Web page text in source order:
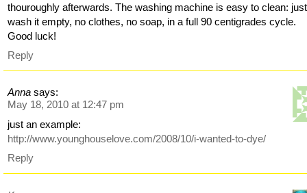
thouroughly afterwards. The washing machine is easy to clean: just
wash it empty, no clothes, no soap, in a full 90 centigrades cycle.
Good luck!
Reply
Anna says:
May 18, 2010 at 12:47 pm
just an example:
http://www.younghouselove.com/2008/10/i-wanted-to-dye/
Reply